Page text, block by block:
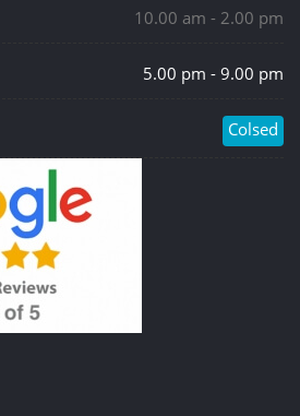
10.00 am - 2.00 pm
5.00 pm - 9.00 pm
Colsed